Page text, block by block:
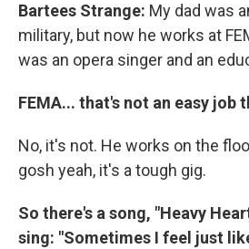
Bartees Strange: My dad was
military, but now he works at
was an opera singer and an
FEMA... that's not an easy job
No, it's not. He works on the
gosh yeah, it's a tough gig.
So there's a song, "Heavy
sing: "Sometimes I feel just